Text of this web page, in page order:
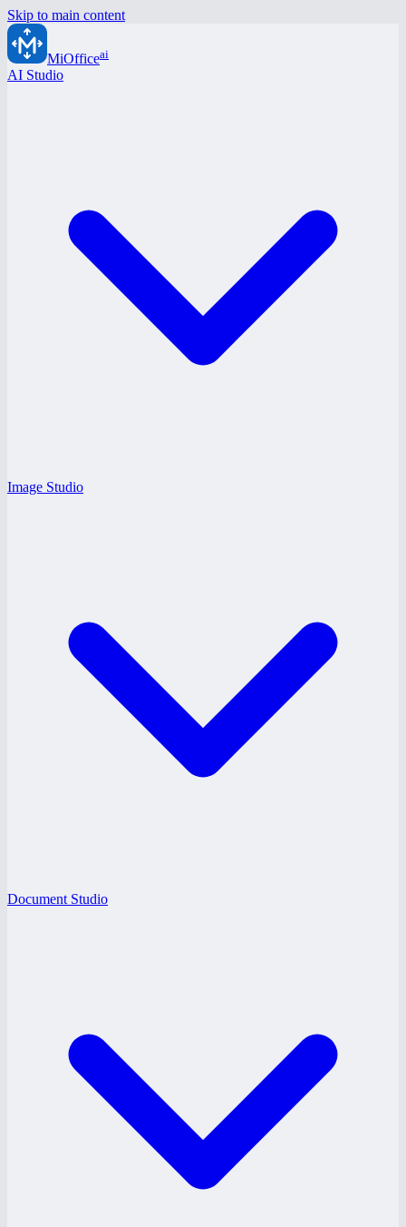
Skip to main content
MiOfficeai
AI Studio
Image Studio
Document Studio